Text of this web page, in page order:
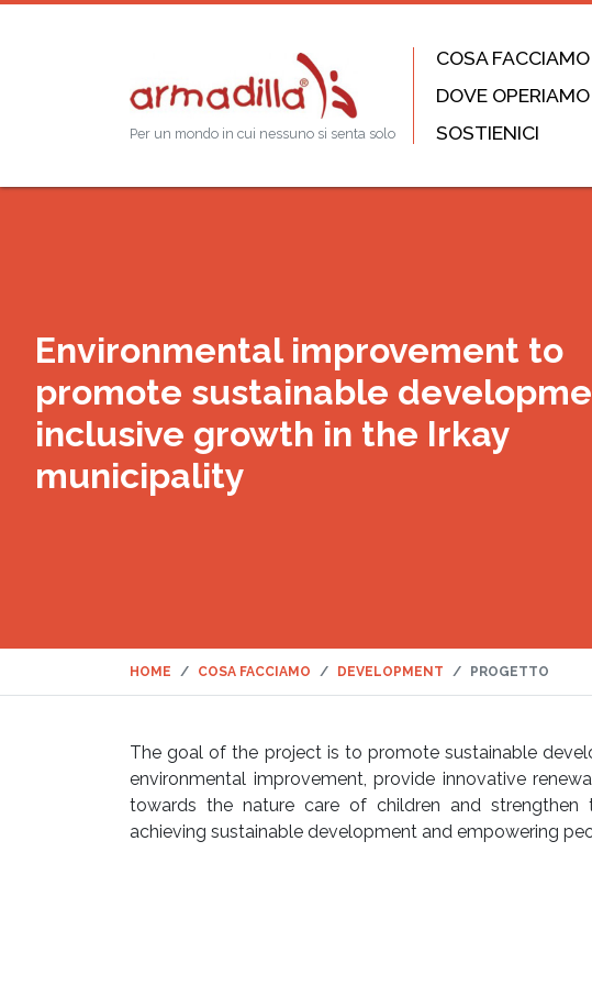
Per un mondo in cui nessuno si senta solo
COSA FACCIAMO
DOVE OPERIAMO
SOSTIENICI
Environmental improvement to
promote sustainable
inclusive growth in the Irkay
municipality
HOME COSA FACCIAMO DEVELOPMENT PROGETTO
The goal of the project is to promote sustainable
environmental improvement, provide innovative
towards the nature care of children and strengthen
achieving sustainable development and empowering